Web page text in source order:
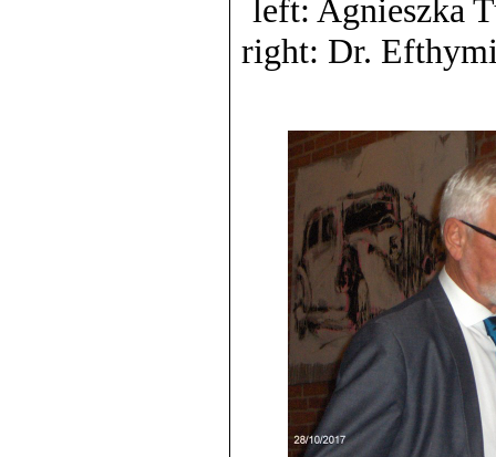
left: Agnieszka
right: Dr.